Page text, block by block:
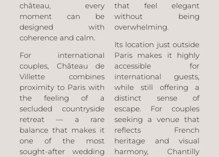
château, every
moment can be
designed with
coherence and calm.
For international
couples, Château de
Villette combines
proximity to Paris with
the feeling of a
secluded countryside
retreat — a rare
balance that makes it
one of the most
sought-after wedding
that feel elegant
without being
overwhelming.
Its location just outside
Paris makes it highly
accessible for
international guests,
while still offering a
distinct sense of
escape. For couples
seeking a venue that
reflects French
heritage and visual
harmony, Chantilly